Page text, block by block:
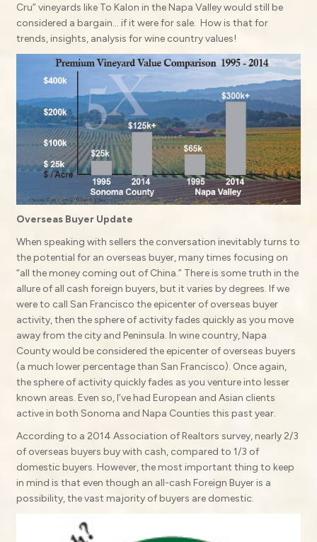
Cru” vineyards like To Kalon in the Napa Valley would still be
considered a bargain… if it were for sale. How is that for
trends, insights, analysis for wine country values!
Overseas Buyer Update
When speaking with sellers the conversation inevitably turns to
the potential for an overseas buyer, many times focusing on
“all the money coming out of China.” There is some truth in the
allure of all cash foreign buyers, but it varies by degrees. If we
were to call San Francisco the epicenter of overseas buyer
activity, then the sphere of activity fades quickly as you move
away from the city and Peninsula. In wine country, Napa
County would be considered the epicenter of overseas buyers
(a much lower percentage than San Francisco). Once again,
the sphere of activity quickly fades as you venture into lesser
known areas. Even so, I’ve had European and Asian clients
active in both Sonoma and Napa Counties this past year.
According to a 2014 Association of Realtors survey, nearly 2/3
of overseas buyers buy with cash, compared to 1/3 of
domestic buyers. However, the most important thing to keep
in mind is that even though an all-cash Foreign Buyer is a
possibility, the vast majority of buyers are domestic.